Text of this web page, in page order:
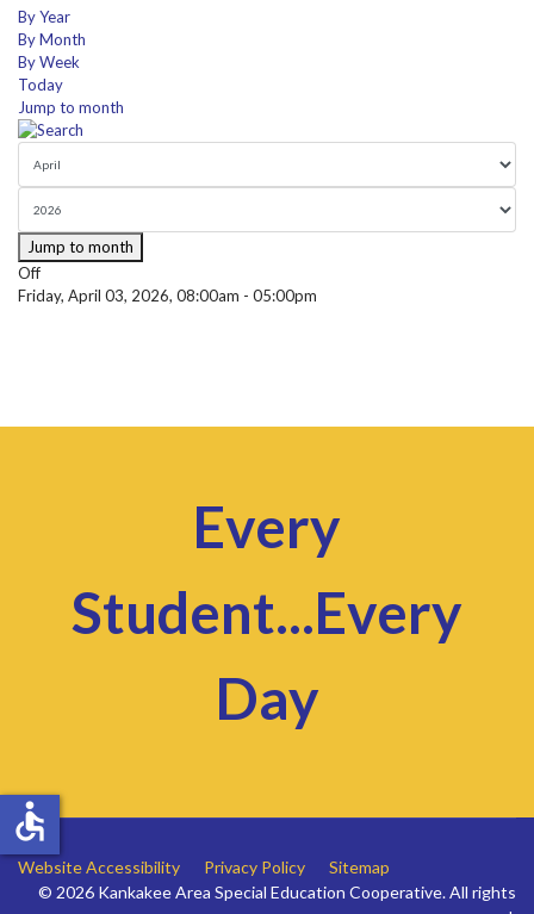
By Year
By Month
By Week
Today
Jump to month
Jump to month
Off
Friday, April 03, 2026, 08:00am - 05:00pm
Every
Student...Every
Day
Website Accessibility Privacy Policy
Sitemap
© 2026 Kankakee Area Special Education Cooperative. All rights
accessible